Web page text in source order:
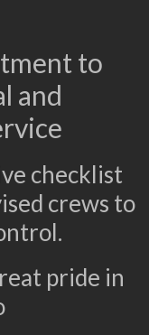
to
and
checklist
crews to
pride in